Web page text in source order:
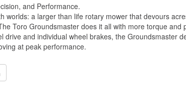
and Performance.
worlds: a larger than life rotary mower that devours
Toro Groundsmaster does it all with more torque
drive and individual wheel brakes, the Groundsmaster
at peak performance.